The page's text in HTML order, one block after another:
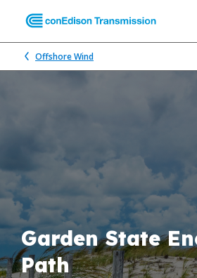
Offshore Wind
Garden State
Path